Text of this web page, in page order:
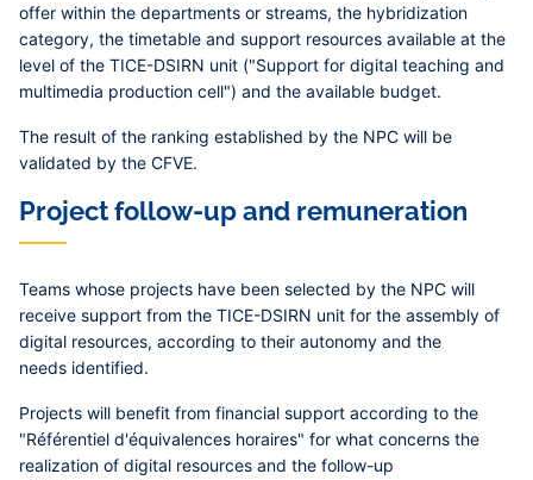
offer within the departments or streams, the hybridization
category, the timetable and support resources available at the
level of the TICE-DSIRN unit ("Support for digital teaching and
multimedia production cell") and the available budget.
The result of the ranking established by the NPC will be
validated by the CFVE.
Project follow-up and remuneration
Teams whose projects have been selected by the NPC will
receive support from the TICE-DSIRN unit for the assembly of
digital resources, according to their autonomy and the
needs identified.
Projects will benefit from financial support according to the
"Référentiel d'équivalences horaires" for what concerns the
realization of digital resources and the follow-up